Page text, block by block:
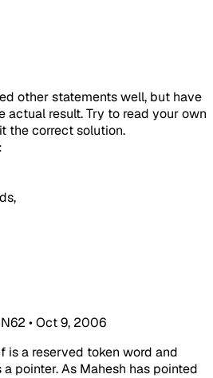
other statements well, but have
actual result. Try to read your own
the correct solution.
•Oct 9, 2006
is a reserved token word and
pointer. As Mahesh has pointed